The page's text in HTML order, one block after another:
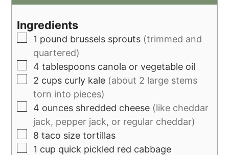
Ingredients
1 pound brussels sprouts (trimmed and
quartered)
4 tablespoons canola or vegetable oil
2 cups curly kale (about 2 large stems
torn into pieces)
4 ounces shredded cheese (like cheddar
jack, pepper jack, or regular cheddar)
8 taco size tortillas
1 cup quick pickled red cabbage